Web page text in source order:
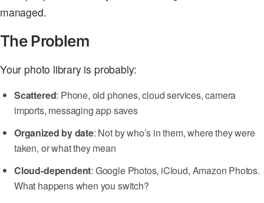
managed.
The Problem
Your photo library is probably:
Scattered: Phone, old phones, cloud services, camera
imports, messaging app saves
Organized by date: Not by who’s in them, where they were
taken, or what they mean
Cloud-dependent: Google Photos, iCloud, Amazon Photos.
What happens when you switch?